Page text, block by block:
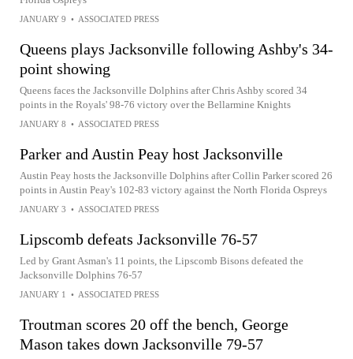
JANUARY 9 • ASSOCIATED PRESS
Queens plays Jacksonville following Ashby's 34-
point showing
Queens faces the Jacksonville Dolphins after Chris Ashby scored 34
points in the Royals' 98-76 victory over the Bellarmine Knights
JANUARY 8 • ASSOCIATED PRESS
Parker and Austin Peay host Jacksonville
Austin Peay hosts the Jacksonville Dolphins after Collin Parker scored 26
points in Austin Peay's 102-83 victory against the North Florida Ospreys
JANUARY 3 • ASSOCIATED PRESS
Lipscomb defeats Jacksonville 76-57
Led by Grant Asman's 11 points, the Lipscomb Bisons defeated the
Jacksonville Dolphins 76-57
JANUARY 1 • ASSOCIATED PRESS
Troutman scores 20 off the bench, George
Mason takes down Jacksonville 79-57